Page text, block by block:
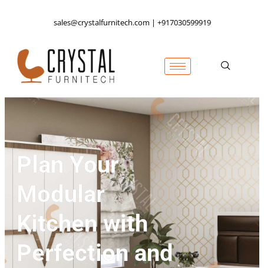
sales@crystalfurnitech.com | +917030599919
Plan Your
Modular
Kitchen with
Perfection and